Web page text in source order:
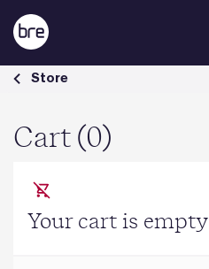
Skip to Main Content
Cart - BRE Group
Store
Cart (0)
Your cart is empty